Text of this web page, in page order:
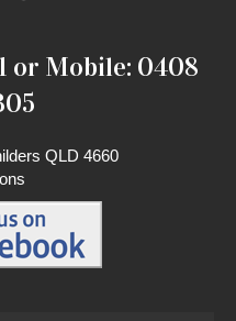
or Mobile: 0408
QLD 4660